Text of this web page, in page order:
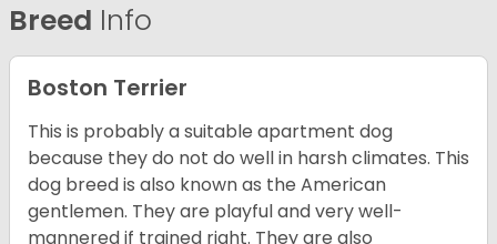
Breed Info
Boston Terrier
This is probably a suitable apartment dog
because they do not do well in harsh climates. This
dog breed is also known as the American
gentlemen. They are playful and very well-
mannered if trained right. They are also